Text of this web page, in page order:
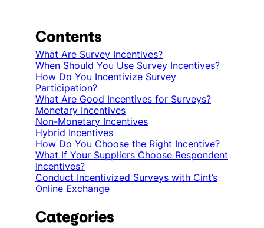
Contents
What Are Survey Incentives?
When Should You Use Survey Incentives?
How Do You Incentivize Survey
Participation?
What Are Good Incentives for Surveys?
Monetary Incentives
Non-Monetary Incentives
Hybrid Incentives
How Do You Choose the Right Incentive?
What If Your Suppliers Choose Respondent
Incentives?
Conduct Incentivized Surveys with Cint’s
Online Exchange
Categories